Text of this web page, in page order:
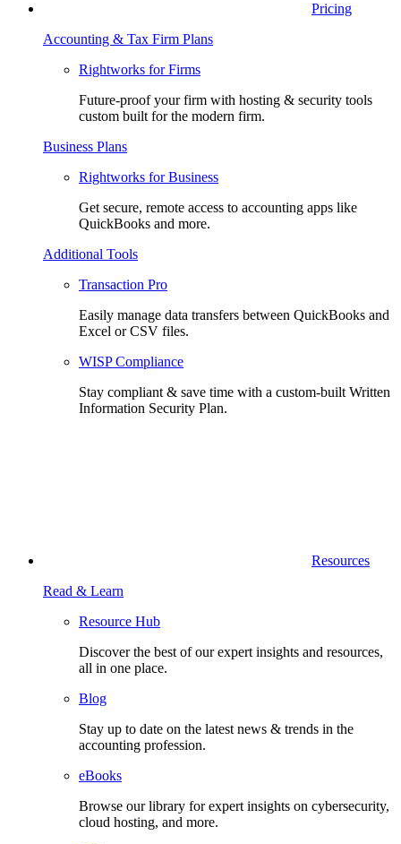
Pricing
Accounting & Tax Firm Plans
Rightworks for Firms
Future-proof your firm with hosting & security tools
custom built for the modern firm.
Business Plans
Rightworks for Business
Get secure, remote access to accounting apps like
QuickBooks and more.
Additional Tools
Transaction Pro
Easily manage data transfers between QuickBooks and
Excel or CSV files.
WISP Compliance
Stay compliant & save time with a custom-built Written
Information Security Plan.
Resources
Read & Learn
Resource Hub
Discover the best of our expert insights and resources,
all in one place.​
Blog
Stay up to date on the latest news & trends in the
accounting profession.
eBooks
Browse our library for expert insights on cybersecurity,
cloud hosting, and more.